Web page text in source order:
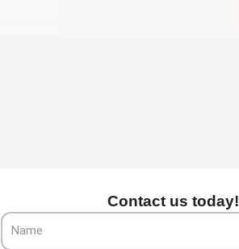
Contact us today!
Name